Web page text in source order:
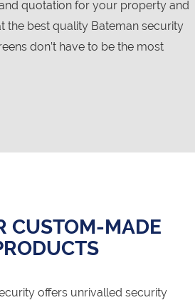
quotation for your property and
the best quality Bateman security
don’t have to be the most
CUSTOM-MADE
offers unrivalled security